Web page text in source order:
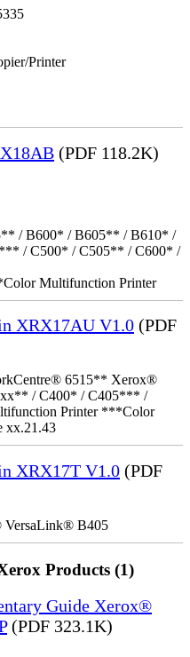
Printer
(PDF 118.2K)
/ B600* / B605** / B610* /
/ C500* / C505** / C600* /
Multifunction Printer
XRX17AU V1.0 (PDF
6515** Xerox®
/ C400* / C405*** /
Printer ***Color
xx.21.43
XRX17T V1.0 (PDF
B405
Products (1)
Guide Xerox®
(PDF 323.1K)